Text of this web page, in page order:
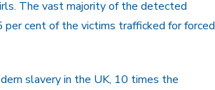
The vast majority of the detected
cent of the victims trafficked for forced
slavery in the UK, 10 times the